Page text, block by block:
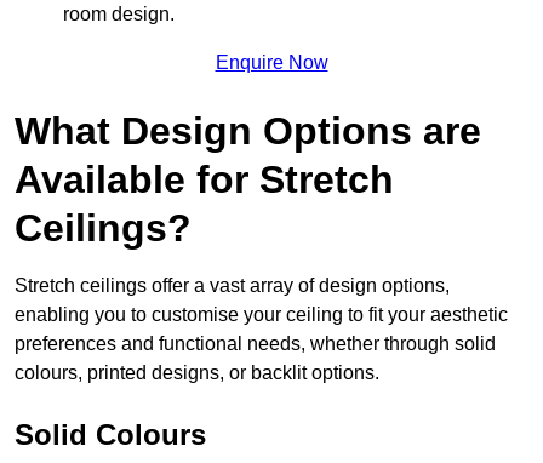
room design.
Enquire Now
What Design Options are
Available for Stretch
Ceilings?
Stretch ceilings offer a vast array of design options,
enabling you to customise your ceiling to fit your aesthetic
preferences and functional needs, whether through solid
colours, printed designs, or backlit options.
Solid Colours